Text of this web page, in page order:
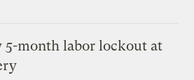
5-month labor lockout at